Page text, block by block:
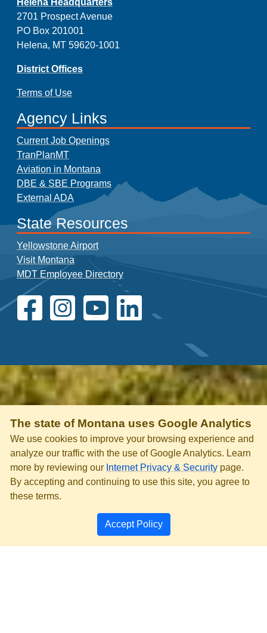
2701 Prospect Avenue
PO Box 201001
Helena, MT 59620-1001
District Offices
Terms of Use
Agency Links
Current Job Openings
TranPlanMT
Aviation in Montana
DBE & SBE Programs
External ADA
State Resources
Yellowstone Airport
Visit Montana
MDT Employee Directory
The state of Montana uses Google Analytics
We use cookies to improve your browsing experience and
analyze our traffic with the use of Google Analytics. Learn
more by reviewing our Internet Privacy & Security page.
By accepting and continuing to use this site, you agree to
these terms.
Accept Policy